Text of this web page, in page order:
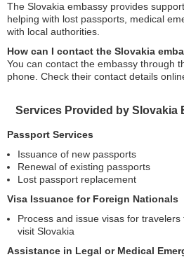
The Slovakia embassy provides
helping with lost passports, medical
with local authorities.
How can I contact the Slovakia
You can contact the embassy through
phone. Check their contact details
Services Provided by Slovakia
Passport Services
Issuance of new passports
Renewal of existing passports
Lost passport replacement
Visa Issuance for Foreign Nationals
Process and issue visas for
visit Slovakia
Assistance in Legal or Medical